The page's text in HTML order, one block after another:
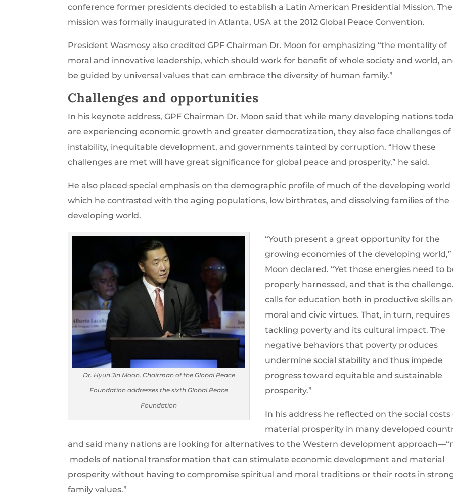
conference former presidents decided to establish a Latin American Presidential Mission. The
mission was formally inaugurated in Atlanta, USA at the 2012 Global Peace Convention.
President Wasmosy also credited GPF Chairman Dr. Moon for emphasizing “the mentality of
moral and innovative leadership, which should work for benefit of whole society and world,
be guided by universal values that can embrace the diversity of human family.”
Challenges and opportunities
In his keynote address, GPF Chairman Dr. Moon said that while many developing nations
are experiencing economic growth and greater democratization, they also face challenges of
instability, inequitable development, and governments tainted by corruption. “How these
challenges are met will have great significance for global peace and prosperity,” he said.
He also placed special emphasis on the demographic profile of much of the developing world
which he contrasted with the aging populations, low birthrates, and dissolving families of the
developing world.
Dr. Hyun Jin Moon, Chairman of the Global Peace
Foundation addresses the sixth Global Peace
Foundation
“Youth present a great opportunity for the
growing economies of the developing world,”
Moon declared. “Yet those energies need to
properly harnessed, and that is the
calls for education both in productive skills
moral and civic virtues. That, in turn, requires
tackling poverty and its cultural impact. The
negative behaviors that poverty produces
undermine social stability and thus impede
progress toward equitable and sustainable
prosperity.”
In his address he reflected on the social costs
material prosperity in many developed
and said many nations are looking for alternatives to the Western development
models of national transformation that can stimulate economic development and material
prosperity without having to compromise spiritual and moral traditions or their roots in
family values.”